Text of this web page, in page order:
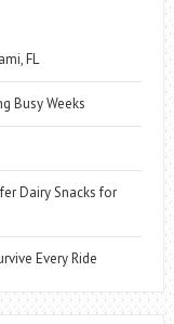
FL
Busy Weeks
Dairy Snacks for
Every Ride